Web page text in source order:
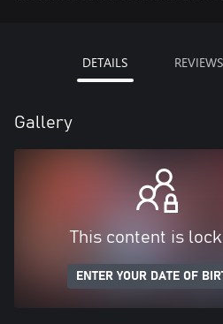
DETAILS REVIEWS
Gallery
This content is
ENTER YOUR DATE OF